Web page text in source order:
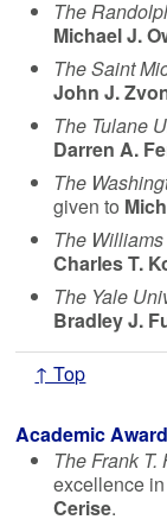
The
Michael J.
The Saint
John J.
The Tulane
Darren A.
The
given to
The
Charles T.
The Yale
Bradley J.
↑ Top
Academic
The Frank
excellence
Cerise.